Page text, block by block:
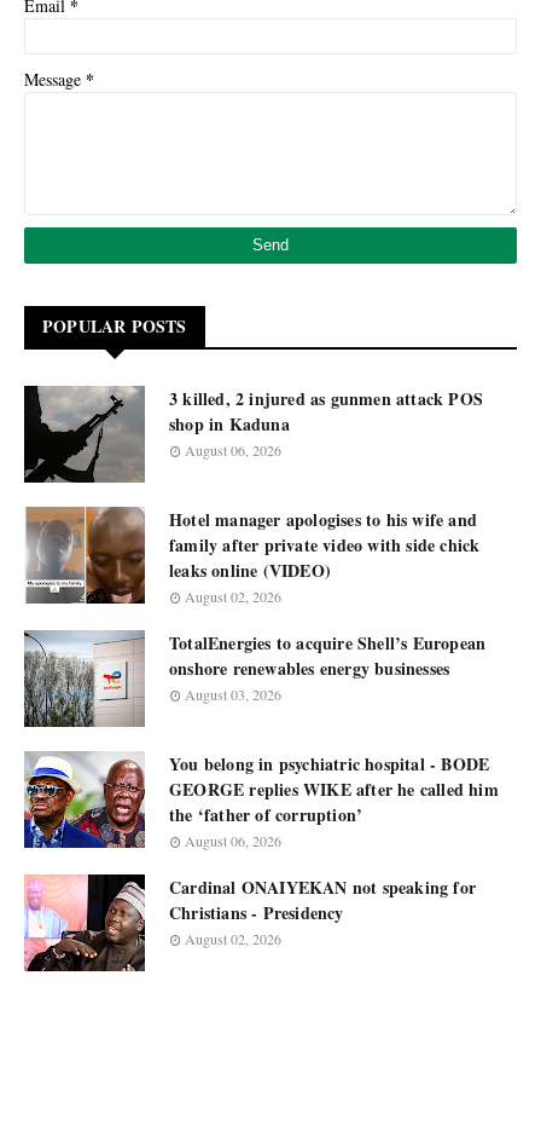
Email *
Message *
POPULAR POSTS
3 killed, 2 injured as gunmen attack POS
shop in Kaduna
August 06, 2026
Hotel manager apologises to his wife and
family after private video with side chick
leaks online (VIDEO)
August 02, 2026
TotalEnergies to acquire Shell’s European
onshore renewables energy businesses
August 03, 2026
You belong in psychiatric hospital - BODE
GEORGE replies WIKE after he called him
the ‘father of corruption’
August 06, 2026
Cardinal ONAIYEKAN not speaking for
Christians - Presidency
August 02, 2026